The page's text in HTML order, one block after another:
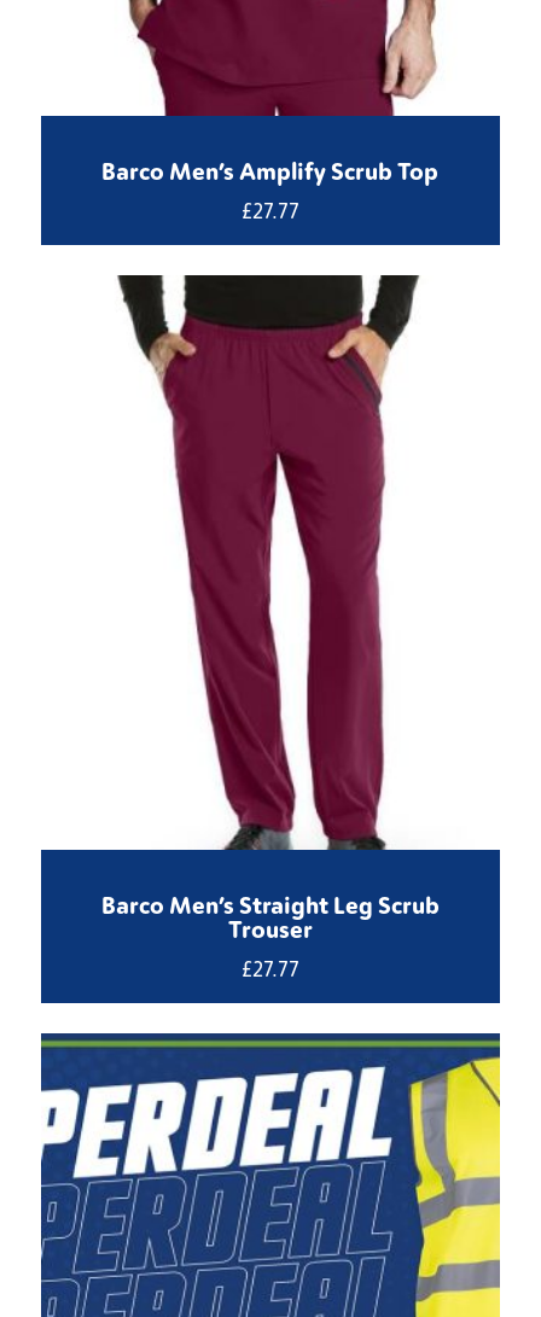
Barco Men’s Amplify Scrub Top
£27.77
Barco Men’s Straight Leg Scrub
Trouser
£27.77